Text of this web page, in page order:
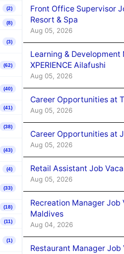
(2)
(8)
(3)
(62)
(40)
(41)
(38)
(43)
(4)
(33)
(18)
(11)
(1)
Front Office Supervisor
Resort & Spa
Aug 05, 2026
Learning &
XPERIENCE Ailafushi
Aug 05, 2026
Career Opportunities at
Aug 05, 2026
Career Opportunities at
Aug 05, 2026
Retail Assistant Job
Aug 05, 2026
Recreation Manager
Maldives
Aug 04, 2026
Restaurant Manager